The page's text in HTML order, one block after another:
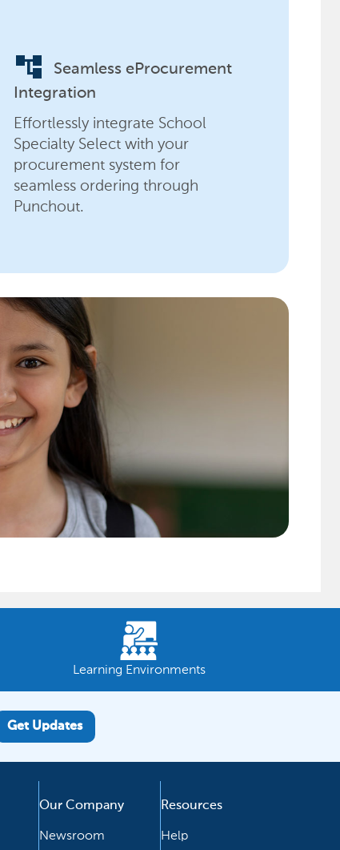
account_tree
Seamless eProcurement
Integration
Effortlessly integrate School
Specialty Select with your
procurement system for
seamless ordering through
Punchout.
Learning Environments
Get Updates
Our Company
Newsroom
Resources
Help